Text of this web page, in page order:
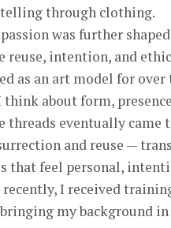
through clothing.
was further
reuse, intention, and
as an art model for
think about form,
threads eventually came
and reuse —
that feel personal,
I received
my background